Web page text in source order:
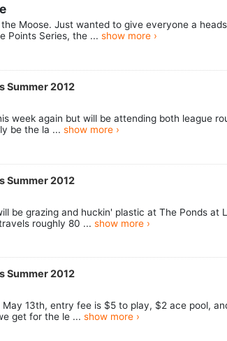
Moose. Just wanted to give everyone a
Points Series, the ... show more ›
Summer 2012
week again but will be attending both league
be the la ... show more ›
Summer 2012
be grazing and huckin' plastic at The Ponds
roughly 80 ... show more ›
Summer 2012
13th, entry fee is $5 to play, $2 ace pool,
get for the le ... show more ›